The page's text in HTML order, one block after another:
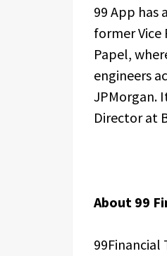
99 App has
former Vice
Papel,
engineers
JPMorgan.
Director at
About 99